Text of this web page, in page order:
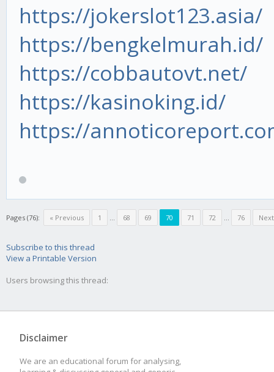
https://jokerslot123.asia/
https://bengkelmurah.id/
https://cobbautovt.net/
https://kasinoking.id/
https://
Pages (76): « Previous 1 ... 68 69 70 71 72 ... 76
Subscribe to this thread
View a Printable Version
Users browsing this thread:
Disclaimer
We are an educational forum for analysing,